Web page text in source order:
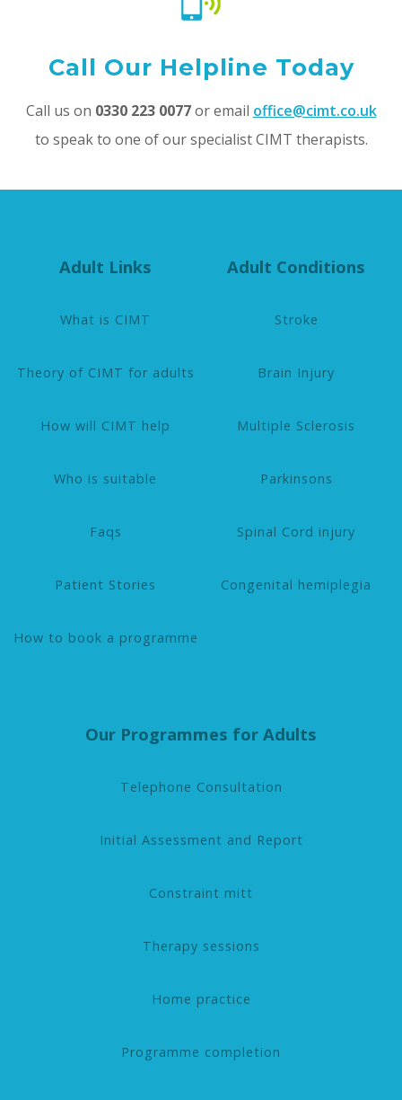
Call Our Helpline Today
Call us on 0330 223 0077or email office@cimt.co.uk
to speak to one of our specialist CIMT therapists.
Adult Links
What is CIMT
Theory of CIMT for adults
How will CIMT help
Who is suitable
Faqs
Patient Stories
How to book a programme
Adult Conditions
Stroke
Brain Injury
Multiple Sclerosis
Parkinsons
Spinal Cord injury
Congenital hemiplegia
Our Programmes for Adults
Telephone Consultation
Initial Assessment and Report
Constraint mitt
Therapy sessions
Home practice
Programme completion